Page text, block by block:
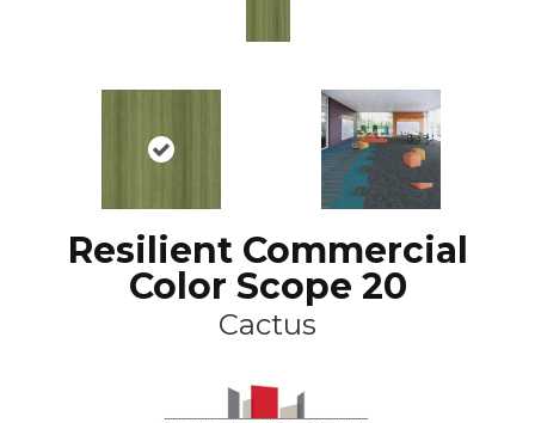
Resilient Commercial
Color Scope 20
Cactus